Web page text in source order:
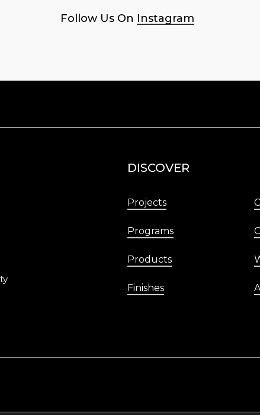
Follow Us On Instagram
DISCOVER
Projects
Programs
Products
Finishes